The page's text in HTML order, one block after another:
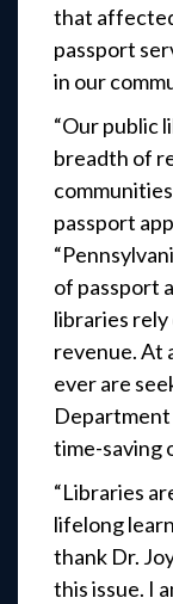
that
passport
in our
“Our public
breadth of
passport
of passport
libraries
revenue. At
ever are
Department
time-saving
“Libraries
lifelong
thank Dr.
this issue. I